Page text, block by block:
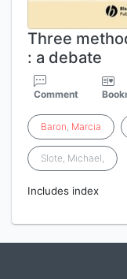
Three
: a debate
Comment
Baron, Marcia
Slote, Michael,
Includes index